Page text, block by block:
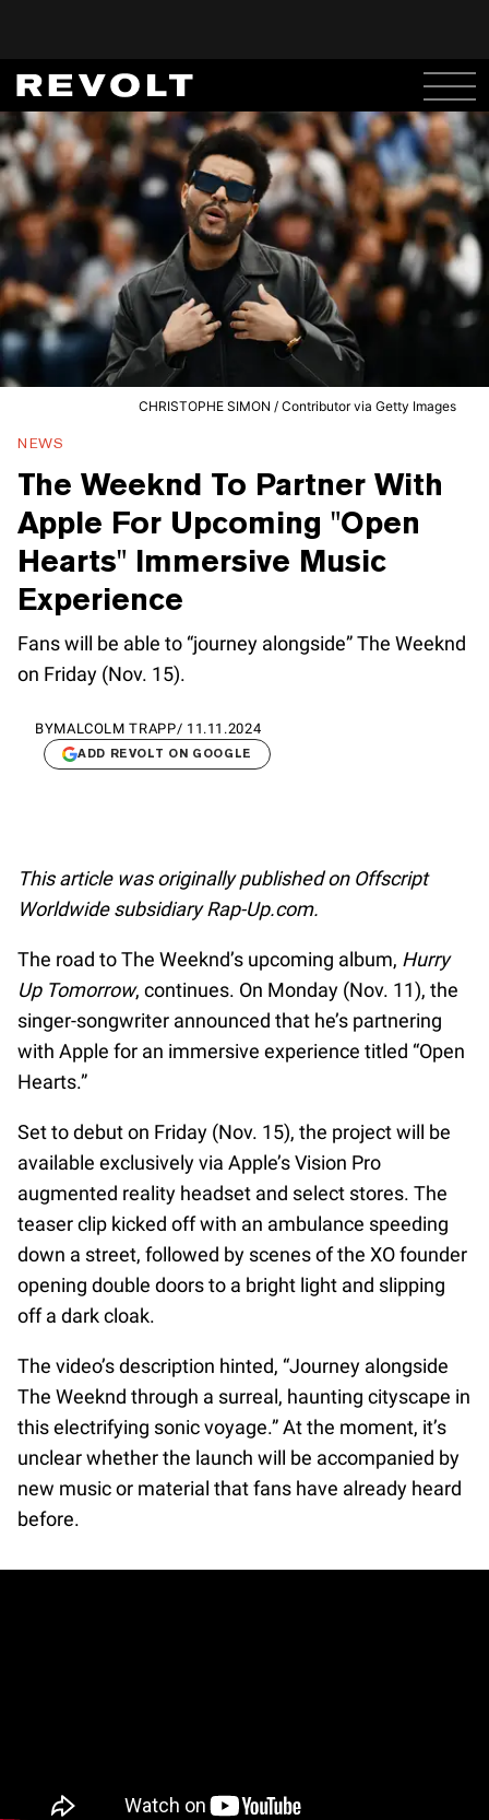
CHRISTOPHE SIMON / Contributor via Getty Images
NEWS
The Weeknd To Partner With
Apple For Upcoming "Open
Hearts" Immersive Music
Experience
Fans will be able to “journey alongside” The Weeknd
on Friday (Nov. 15).
BYMALCOLM TRAPP/ 11.11.2024
ADD REVOLT ON GOOGLE
This article was originally published on Offscript
Worldwide subsidiary Rap-Up.com.
The road to The Weeknd’s upcoming album, Hurry
Up Tomorrow, continues. On Monday (Nov. 11), the
singer-songwriter announced that he’s partnering
with Apple for an immersive experience titled “Open
Hearts.”
Set to debut on Friday (Nov. 15), the project will be
available exclusively via Apple’s Vision Pro
augmented reality headset and select stores. The
teaser clip kicked off with an ambulance speeding
down a street, followed by scenes of the XO founder
opening double doors to a bright light and slipping
off a dark cloak.
The video’s description hinted, “Journey alongside
The Weeknd through a surreal, haunting cityscape in
this electrifying sonic voyage.” At the moment, it’s
unclear whether the launch will be accompanied by
new music or material that fans have already heard
before.